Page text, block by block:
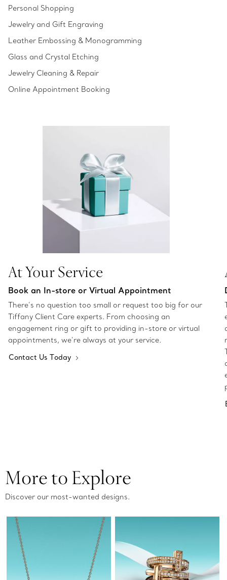
Personal Shopping
Jewelry and Gift Engraving
Leather Embossing & Monogramming
Glass and Crystal Etching
Jewelry Cleaning & Repair
Online Appointment Booking
At Your Service
Book an In-store or Virtual Appointment
There’s no question too small or request too big for our
Tiffany Client Care experts. From choosing an
engagement ring or gift to providing in-store or virtual
appointments, we’re always at your service.
Contact Us Today
More to Explore
Discover our most-wanted designs.